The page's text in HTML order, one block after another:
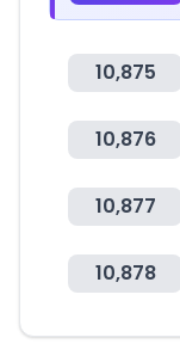
10,875
10,876
10,877
10,878